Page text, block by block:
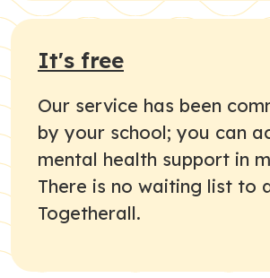
It's free
Our service has been
by your school; you can
mental health support in
There is no waiting list to
Togetherall.